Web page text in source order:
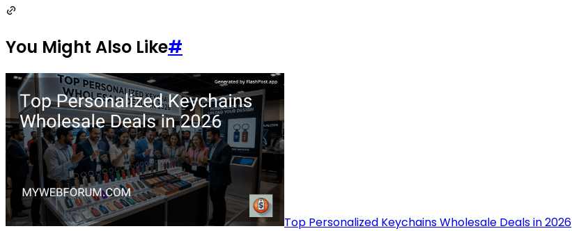
You Might Also Like#
Top Personalized Keychains Wholesale Deals in 2026